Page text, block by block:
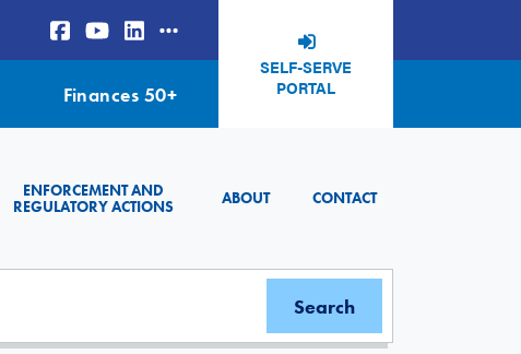
SELF-SERVE
PORTAL
Finances 50+
ENFORCEMENT AND
REGULATORY ACTIONS
ABOUT CONTACT